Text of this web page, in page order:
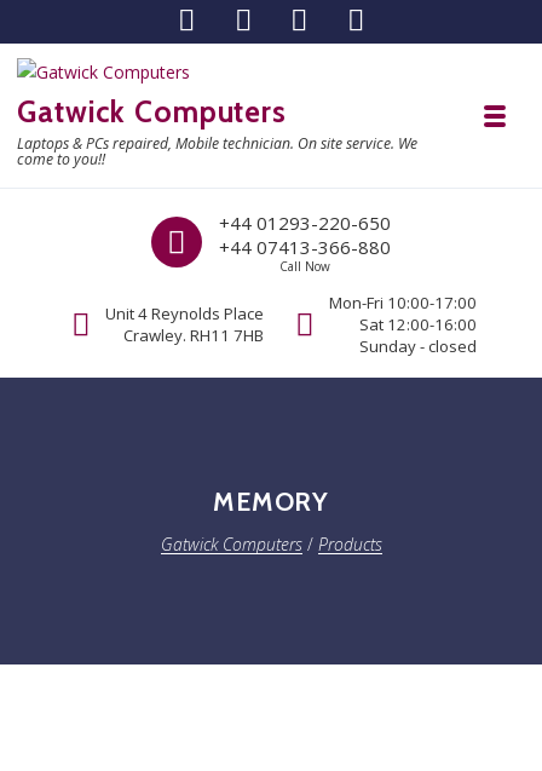
Gatwick Computers
Laptops & PCs repaired, Mobile technician. On site service. We
come to you!!
Call us
+44 01293-220-650
+44 07413-366-880
Call Now
Unit 4 Reynolds Place
Crawley. RH11 7HB
Mon-Fri 10:00-17:00
Sat 12:00-16:00
Sunday - closed
MEMORY
Gatwick Computers/ Products